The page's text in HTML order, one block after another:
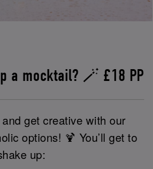
a mocktail? 🪄 £18 PP
get creative with our
options! 🍹 You’ll get to
up: